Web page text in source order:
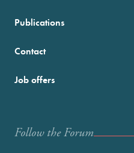
Publications
Contact
Job offers
Follow the Forum